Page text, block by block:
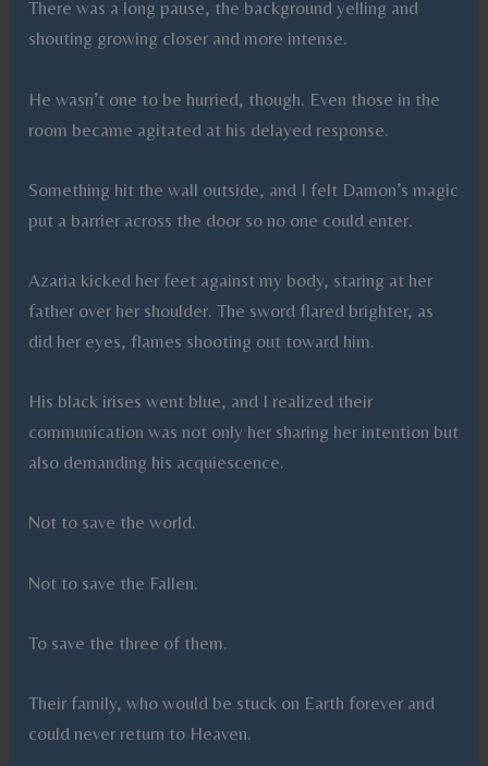
There was a long pause, the background yelling and
shouting growing closer and more intense.
He wasn’t one to be hurried, though. Even those in the
room became agitated at his delayed response.
Something hit the wall outside, and I felt Damon’s magic
put a barrier across the door so no one could enter.
Azaria kicked her feet against my body, staring at her
father over her shoulder. The sword flared brighter, as
did her eyes, flames shooting out toward him.
His black irises went blue, and I realized their
communication was not only her sharing her intention but
also demanding his acquiescence.
Not to save the world.
Not to save the Fallen.
To save the three of them.
Their family, who would be stuck on Earth forever and
could never return to Heaven.